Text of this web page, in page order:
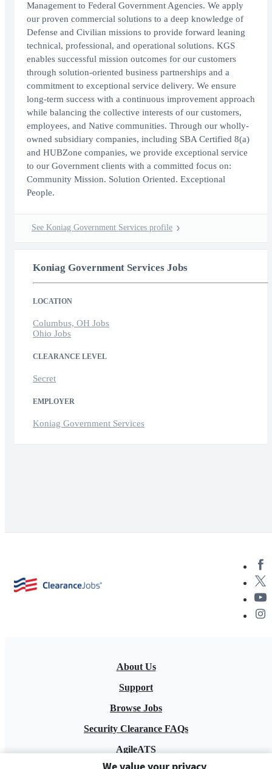
Management to Federal Government Agencies. We apply
our proven commercial solutions to a deep knowledge of
Defense and Civilian missions to provide forward leaning
technical, professional, and operational solutions. KGS
enables successful mission outcomes for our customers
through solution-oriented business partnerships and a
commitment to exceptional service delivery. We ensure
long-term success with a continuous improvement approach
while balancing the collective interests of our customers,
employees, and Native communities. Through our wholly-
owned subsidiary companies, including SBA Certified 8(a)
and HUBZone companies, we provide exceptional service
to our Government clients with a committed focus on:
Community Mission. Solution Oriented. Exceptional
People.
See Koniag Government Services profile
Koniag Government Services Jobs
LOCATION
Columbus, OH Jobs
Ohio Jobs
CLEARANCE LEVEL
Secret
EMPLOYER
Koniag Government Services
About Us
Support
Browse Jobs
Security Clearance FAQs
AgileATS